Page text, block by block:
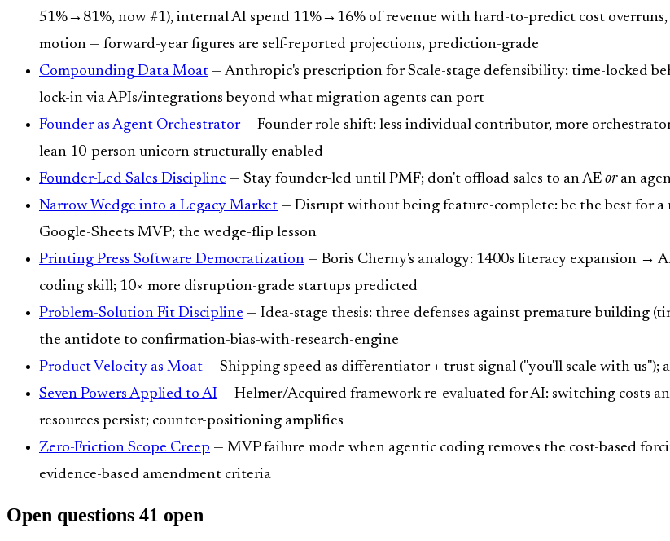
51%→81%, now #1), internal AI spend 11%→16% of revenue with hard-to-predict cost
motion — forward-year figures are self-reported projections, prediction-grade
Compounding Data Moat — Anthropic's prescription for Scale-stage defensibility: time-locked
lock-in via APIs/integrations beyond what migration agents can port
Founder as Agent Orchestrator— Founder role shift: less individual contributor, more
lean 10-person unicorn structurally enabled
Founder-Led Sales Discipline — Stay founder-led until PMF; don't offload sales to an AE oran
Narrow Wedge into a Legacy Market — Disrupt without being feature-complete: be the best for
Google-Sheets MVP; the wedge-flip lesson
Printing Press Software Democratization — Boris Cherny's analogy: 1400s literacy expansion →
coding skill; 10× more disruption-grade startups predicted
Problem-Solution Fit Discipline — Idea-stage thesis: three defenses against premature building
the antidote to confirmation-bias-with-research-engine
Product Velocity as Moat — Shipping speed as differentiator + trust signal ("you'll scale with
Seven Powers Applied to AI — Helmer/Acquired framework re-evaluated for AI: switching costs
resources persist; counter-positioning amplifies
Zero-Friction Scope Creep — MVP failure mode when agentic coding removes the cost-based
evidence-based amendment criteria
Open questions 41 open